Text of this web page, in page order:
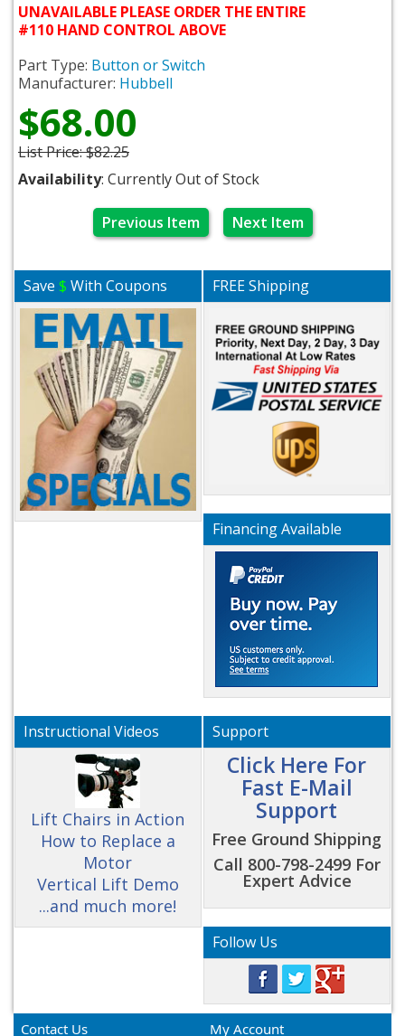
UNAVAILABLE PLEASE ORDER THE ENTIRE
#110 HAND CONTROL ABOVE
Part Type: Button or Switch
Manufacturer: Hubbell
$68.00
List Price:$82.25
Availability: Currently Out of Stock
Previous Item Next Item
Save$ With Coupons FREE Shipping
Financing Available
Instructional Videos
Lift Chairs in Action
How to Replace a
Motor
Vertical Lift Demo
...and much more!
Support
Click Here For
Fast E-Mail
Support
Free Ground Shipping
Call 800-798-2499 For
Expert Advice
Follow Us
Contact Us My Account